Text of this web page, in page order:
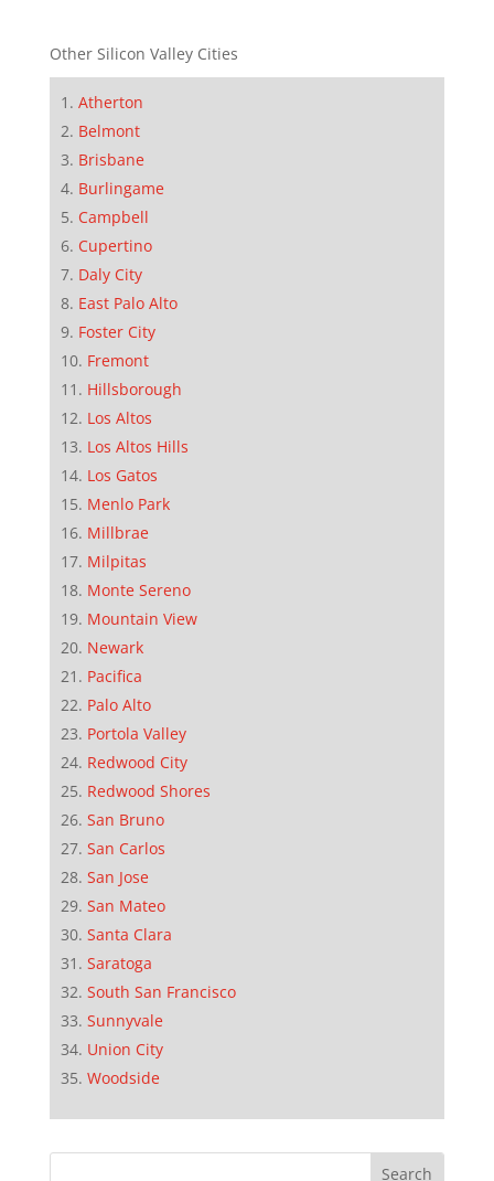
Other Silicon Valley Cities
Atherton
Belmont
Brisbane
Burlingame
Campbell
Cupertino
Daly City
East Palo Alto
Foster City
Fremont
Hillsborough
Los Altos
Los Altos Hills
Los Gatos
Menlo Park
Millbrae
Milpitas
Monte Sereno
Mountain View
Newark
Pacifica
Palo Alto
Portola Valley
Redwood City
Redwood Shores
San Bruno
San Carlos
San Jose
San Mateo
Santa Clara
Saratoga
South San Francisco
Sunnyvale
Union City
Woodside